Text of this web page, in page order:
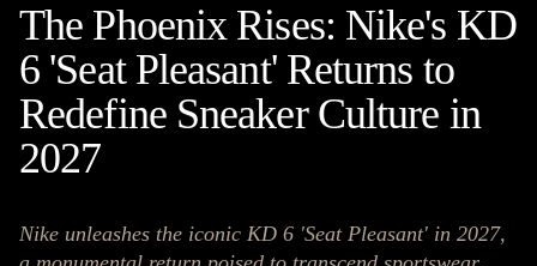
The Phoenix Rises: Nike's KD
6 'Seat Pleasant' Returns to
Redefine Sneaker Culture in
2027
Nike unleashes the iconic KD 6 'Seat Pleasant' in 2027,